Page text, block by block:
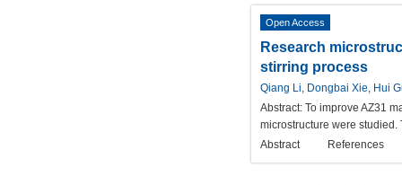
Open Access
Research
stirring process
Qiang Li, Dongbai Xie, Hui
Abstract: To improve AZ31
microstructure were
Abstract
References